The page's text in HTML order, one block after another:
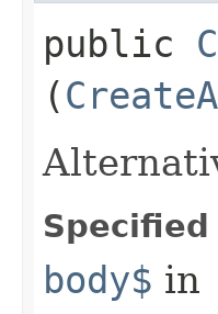
public
(
Specified
body$ in